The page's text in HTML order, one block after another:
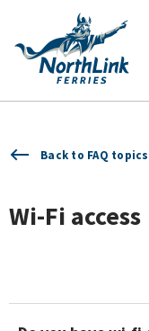
Back to FAQ topics
Wi-Fi access